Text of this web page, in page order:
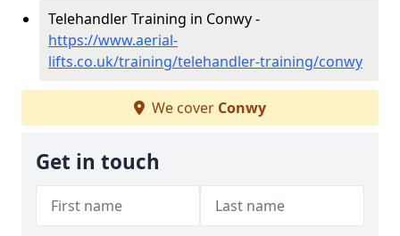
Telehandler Training in Conwy -
https://www.aerial-
lifts.co.uk/training/telehandler-training/conwy
We cover Conwy
Get in touch